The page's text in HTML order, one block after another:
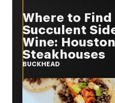
Where to
Succulent
Wine:
Steakhouses
BUCKHEAD